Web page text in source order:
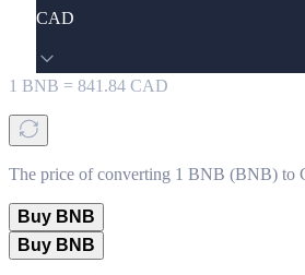
CAD
1 BNB = 841.84 CAD
The price of converting 1 BNB (BNB) to
Buy BNB
Buy BNB